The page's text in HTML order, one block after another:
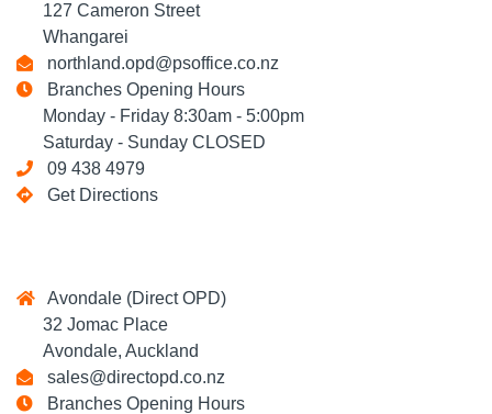
127 Cameron Street
Whangarei
northland.opd@psoffice.co.nz
Branches Opening Hours
Monday - Friday 8:30am - 5:00pm
Saturday - Sunday CLOSED
09 438 4979
Get Directions
Avondale (Direct OPD)
32 Jomac Place
Avondale, Auckland
sales@directopd.co.nz
Branches Opening Hours